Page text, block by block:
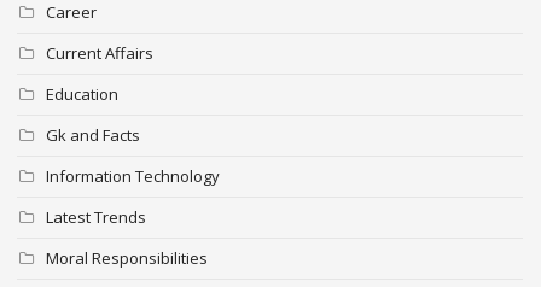
Career
Current Affairs
Education
Gk and Facts
Information Technology
Latest Trends
Moral Responsibilities